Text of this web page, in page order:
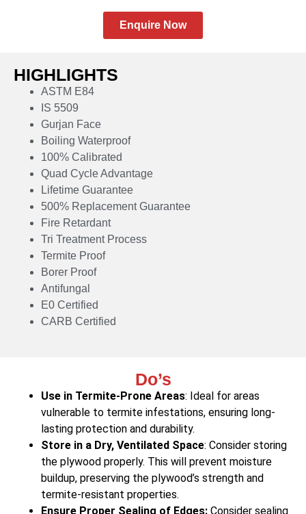
Enquire Now
HIGHLIGHTS
ASTM E84
IS 5509
Gurjan Face
Boiling Waterproof
100% Calibrated
Quad Cycle Advantage
Lifetime Guarantee
500% Replacement Guarantee
Fire Retardant
Tri Treatment Process
Termite Proof
Borer Proof
Antifungal
E0 Certified
CARB Certified
Do’s
Use in Termite-Prone Areas: Ideal for areas
vulnerable to termite infestations, ensuring long-
lasting protection and durability.
Store in a Dry, Ventilated Space: Consider storing
the plywood properly. This will prevent moisture
buildup, preserving the plywood’s strength and
termite-resistant properties.
Ensure Proper Sealing of Edges: Consider sealing